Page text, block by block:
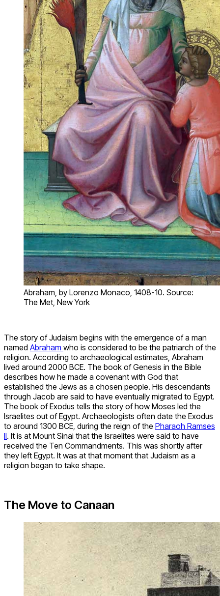
Abraham, by Lorenzo Monaco, 1408-10. Source:
The Met, New York
The story of Judaism begins with the emergence of a man
named Abraham who is considered to be the patriarch of the
religion. According to archaeological estimates, Abraham
lived around 2000 BCE. The book of Genesis in the Bible
describes how he made a covenant with God that
established the Jews as a chosen people. His descendants
through Jacob are said to have eventually migrated to Egypt.
The book of Exodus tells the story of how Moses led the
Israelites out of Egypt. Archaeologists often date the Exodus
to around 1300 BCE, during the reign of the Pharaoh Ramses
II. It is at Mount Sinai that the Israelites were said to have
received the Ten Commandments. This was shortly after
they left Egypt. It was at that moment that Judaism as a
religion began to take shape.
The Move to Canaan